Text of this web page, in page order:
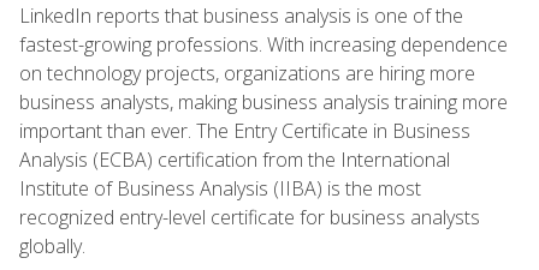
LinkedIn reports that business analysis is one of the
fastest-growing professions. With increasing dependence
on technology projects, organizations are hiring more
business analysts, making business analysis training more
important than ever. The Entry Certificate in Business
Analysis (ECBA) certification from the International
Institute of Business Analysis (IIBA) is the most
recognized entry-level certificate for business analysts
globally.